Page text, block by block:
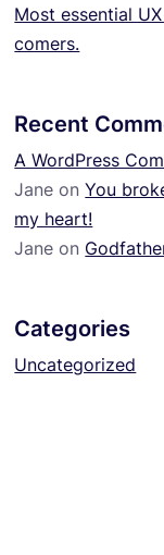
Most essential
comers.
Recent
A WordPress
Jane onYou
my heart!
Jane on
Categories
Uncategorized